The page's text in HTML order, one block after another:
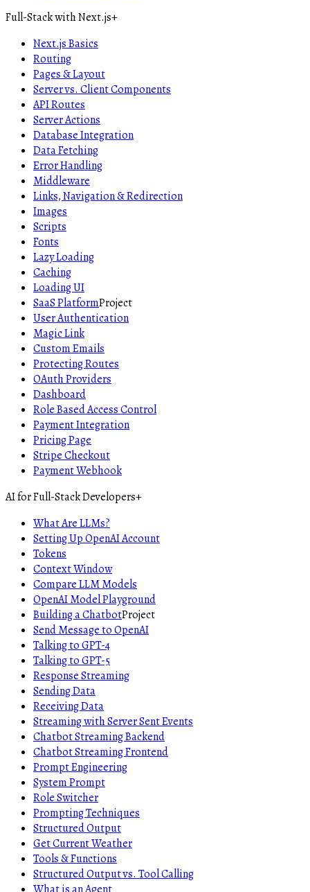
Full-Stack with Next.js+
Next.js Basics
Routing
Pages & Layout
Server vs. Client Components
API Routes
Server Actions
Database Integration
Data Fetching
Error Handling
Middleware
Links, Navigation & Redirection
Images
Scripts
Fonts
Lazy Loading
Caching
Loading UI
SaaS PlatformProject
User Authentication
Magic Link
Custom Emails
Protecting Routes
OAuth Providers
Dashboard
Role Based Access Control
Payment Integration
Pricing Page
Stripe Checkout
Payment Webhook
AI for Full-Stack Developers+
What Are LLMs?
Setting Up OpenAI Account
Tokens
Context Window
Compare LLM Models
OpenAI Model Playground
Building a ChatbotProject
Send Message to OpenAI
Talking to GPT-4
Talking to GPT-5
Response Streaming
Sending Data
Receiving Data
Streaming with Server Sent Events
Chatbot Streaming Backend
Chatbot Streaming Frontend
Prompt Engineering
System Prompt
Role Switcher
Prompting Techniques
Structured Output
Get Current Weather
Tools & Functions
Structured Output vs. Tool Calling